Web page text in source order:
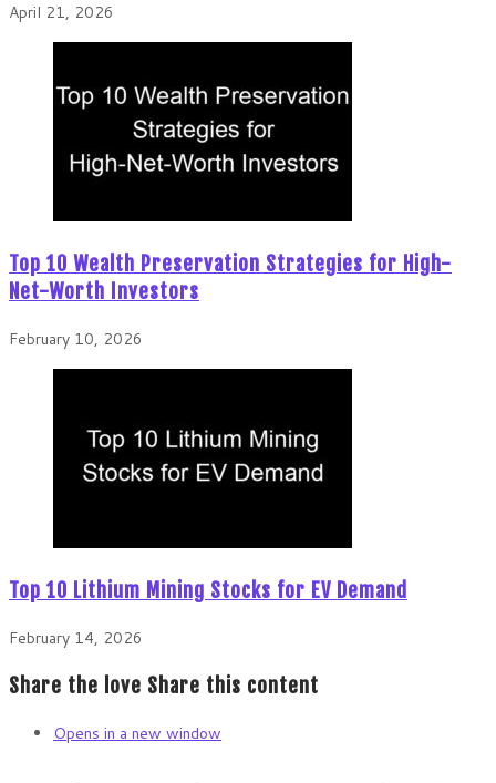
April 21, 2026
Top 10 Wealth Preservation Strategies for High-
Net-Worth Investors
February 10, 2026
Top 10 Lithium Mining Stocks for EV Demand
February 14, 2026
Share the love Share this content
Opens in a new window